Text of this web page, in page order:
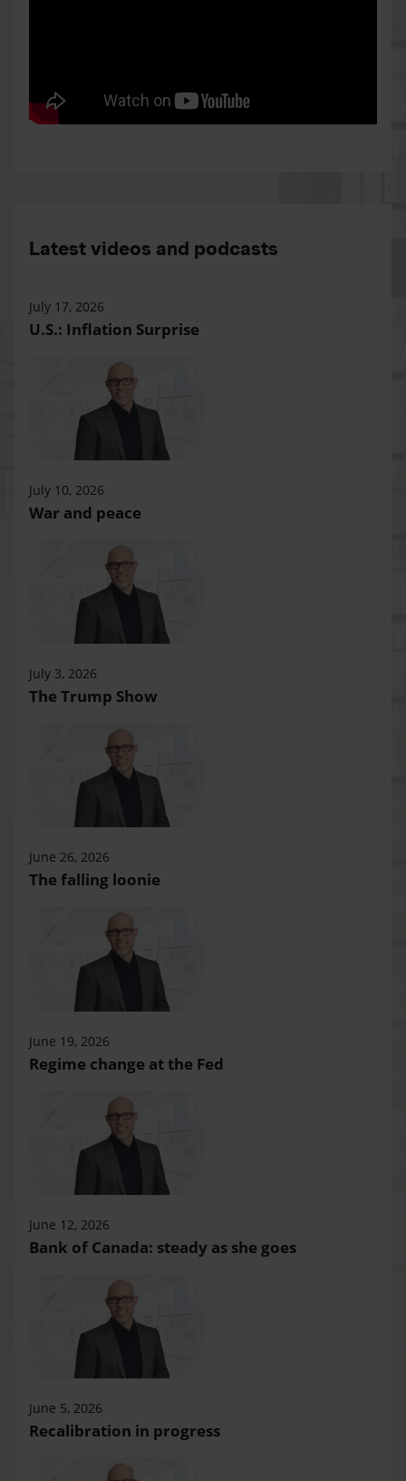
Latest videos and podcasts
July 17, 2026
U.S.: Inflation Surprise
July 10, 2026
War and peace
July 3, 2026
The Trump Show
June 26, 2026
The falling loonie
June 19, 2026
Regime change at the Fed
June 12, 2026
Bank of Canada: steady as she goes
June 5, 2026
Recalibration in progress